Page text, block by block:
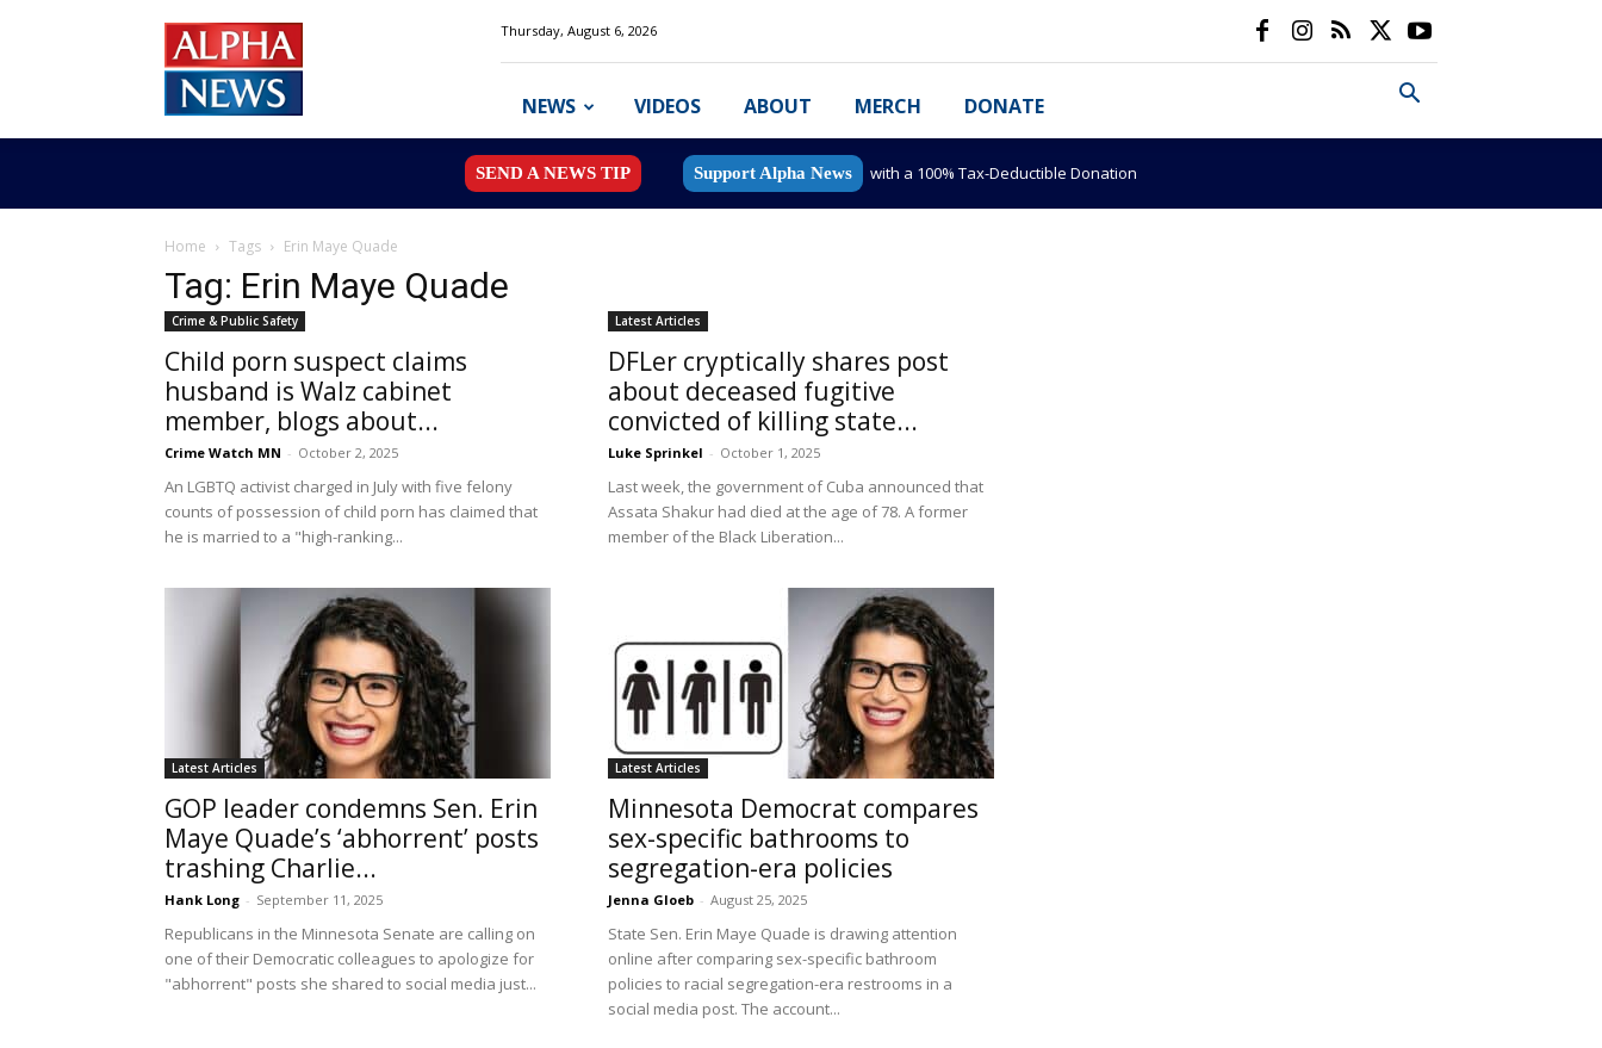
News
MN
Thursday, August 6, 2026
NEWS VIDEOS ABOUT MERCH DONATE
SEND A NEWS TIP Support Alpha News with a 100% Tax-Deductible Donation
Home Tags Erin Maye Quade
Tag: Erin Maye Quade
Crime & Public Safety
Child porn suspect claims
husband is Walz cabinet
member, blogs about...
Crime Watch MN - October 2, 2025
An LGBTQ activist charged in July with five felony
counts of possession of child porn has claimed that
he is married to a "high-ranking...
Latest Articles
DFLer cryptically shares post
about deceased fugitive
convicted of killing state...
Luke Sprinkel - October 1, 2025
Last week, the government of Cuba announced that
Assata Shakur had died at the age of 78. A former
member of the Black Liberation...
Latest Articles
GOP leader condemns Sen. Erin
Maye Quade’s ‘abhorrent’ posts
trashing Charlie...
Hank Long - September 11, 2025
Republicans in the Minnesota Senate are calling on
one of their Democratic colleagues to apologize for
"abhorrent" posts she shared to social media just...
Latest Articles
Minnesota Democrat compares
sex-specific bathrooms to
segregation-era policies
Jenna Gloeb - August 25, 2025
State Sen. Erin Maye Quade is drawing attention
online after comparing sex-specific bathroom
policies to racial segregation-era restrooms in a
social media post. The account...